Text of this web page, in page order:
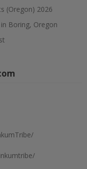
(Oregon) 2026
Boring, Oregon